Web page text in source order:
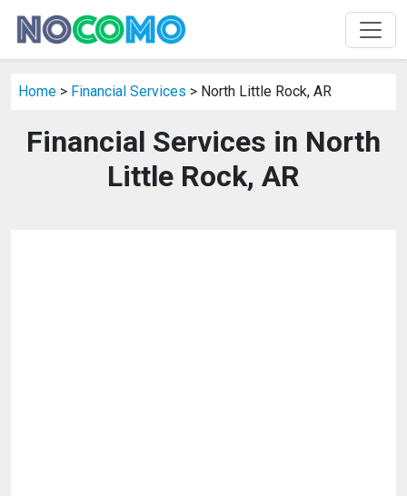
Home > Financial Services > North Little Rock, AR
Financial Services in North
Little Rock, AR